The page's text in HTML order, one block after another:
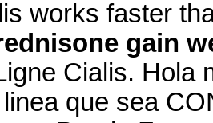
works faster
gain
Cialis. Hola
que sea